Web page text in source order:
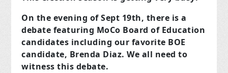
On the evening of Sept 19th, there is a
debate featuring MoCo Board of Education
candidates including our favorite BOE
candidate, Brenda Diaz. We all need to
witness this debate.